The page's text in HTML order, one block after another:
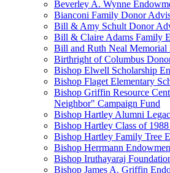
Beverley A. Wynne
Bianconi Family Donor
Bill & Amy Schult Donor
Bill & Claire Adams Family
Bill and Ruth Neal Memorial
Birthright of Columbus
Bishop Elwell Scholarship
Bishop Flaget Elementary
Bishop Griffin Resource
Neighbor" Campaign Fund
Bishop Hartley Alumni
Bishop Hartley Class of
Bishop Hartley Family Tree
Bishop Herrmann
Bishop Iruthayaraj
Bishop James A. Griffin